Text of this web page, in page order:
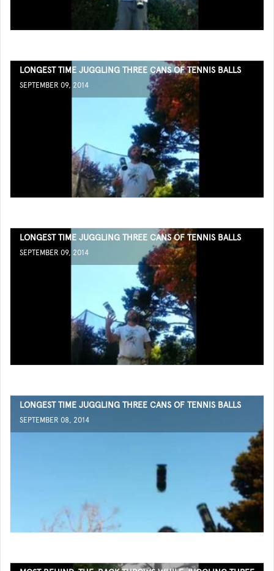
LONGEST TIME JUGGLING THREE CANS OF TENNIS BALLS
SEPTEMBER 09, 2014
LONGEST TIME JUGGLING THREE CANS OF TENNIS BALLS
SEPTEMBER 09, 2014
LONGEST TIME JUGGLING THREE CANS OF TENNIS BALLS
SEPTEMBER 08, 2014